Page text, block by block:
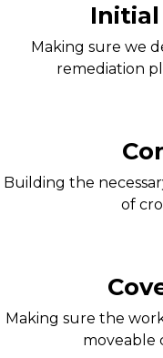
Making sure we
remediation
Building the
of
Making sure the
moveable